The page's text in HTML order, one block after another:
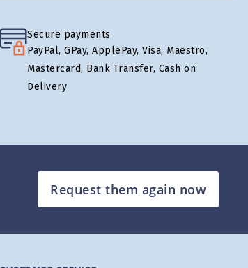
Secure payments
PayPal, GPay, ApplePay, Visa, Maestro,
Mastercard, Bank Transfer, Cash on
Delivery
Request them again now